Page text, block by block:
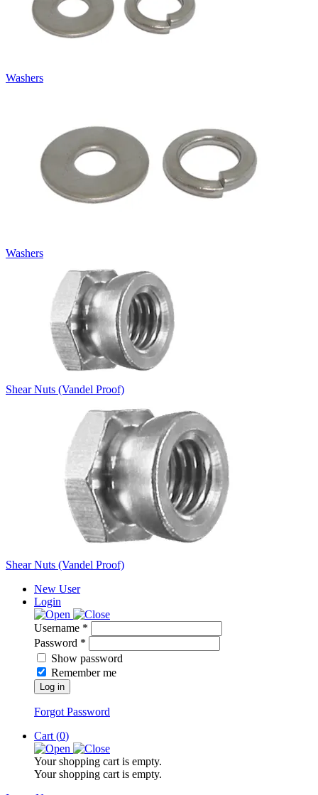
Washers
Washers
Shear Nuts (Vandel Proof)
Shear Nuts (Vandel Proof)
New User
Login
Username *
Password *
Show password
Remember me
Log in
Forgot Password
Cart (0)
Your shopping cart is empty.
Your shopping cart is empty.